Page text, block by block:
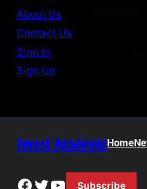
r
c
About Us
Contact Us
Sign In
Sign Up
Invest AcademicHome
Facebook
Twitter
YouTube
Subscribe